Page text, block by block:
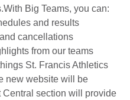
Big Teams, you can:
and results
cancellations
from our teams
St. Francis Athletics
new website will be
Central section will provide